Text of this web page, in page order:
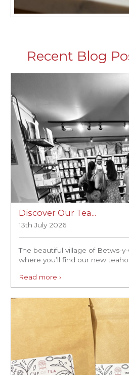
Recent Blog
Discover Our Tea...
13th July 2026
The beautiful village of Betws-
where you’ll find our new
Read more ›